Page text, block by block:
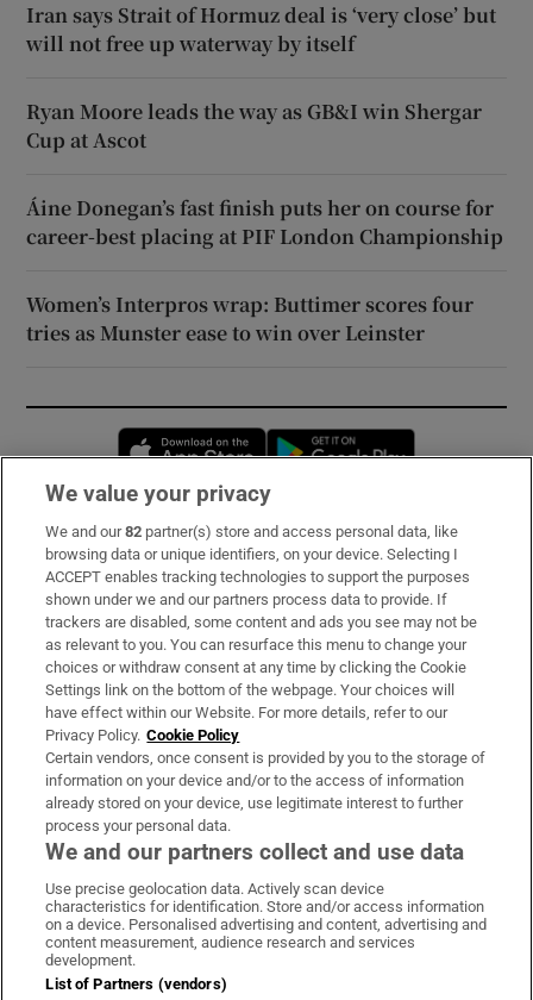
Iran says Strait of Hormuz deal is ‘very close’ but
will not free up waterway by itself
Ryan Moore leads the way as GB&I win Shergar
Cup at Ascot
Áine Donegan’s fast finish puts her on course for
career-best placing at PIF London Championship
Women’s Interpros wrap: Buttimer scores four
tries as Munster ease to win over Leinster
Opens in new window
Subscribe
Support
About Us
Irish Times Products & Services
OUR PARTNERS:
Irish Times on WhatsApp
Irish Times on Facebook
Irish Times on X
Irish Times on LinkedIn
Irish Times on Instagram
Terms & Conditions
We value your privacy
We and our82 partner(s) store and access personal data, like
browsing data or unique identifiers, on your device. Selecting I
ACCEPT enables tracking technologies to support the purposes
shown under we and our partners process data to provide. If
trackers are disabled, some content and ads you see may not be
as relevant to you. You can resurface this menu to change your
choices or withdraw consent at any time by clicking the Cookie
Settings link on the bottom of the webpage. Your choices will
have effect within our Website. For more details, refer to our
Privacy Policy. Cookie Policy
Certain vendors, once consent is provided by you to the storage of
information on your device and/or to the access of information
already stored on your device, use legitimate interest to further
process your personal data.
We and our partners collect and use data
Use precise geolocation data. Actively scan device
characteristics for identification. Store and/or access information
on a device. Personalised advertising and content, advertising and
content measurement, audience research and services
development.
List of Partners (vendors)